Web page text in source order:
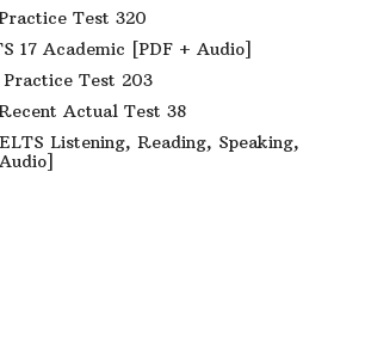
Test 320
17 Academic [PDF + Audio]
Test 203
Actual Test 38
Listening, Reading, Speaking,